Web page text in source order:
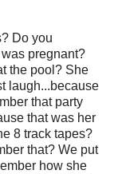
Do you
pregnant?
the pool? She
laugh...because
that party
that was her
8 track tapes?
that? We put
how she